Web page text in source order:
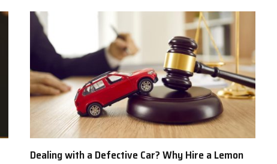
Dealing with a Defective Car? Why Hire a Lemon